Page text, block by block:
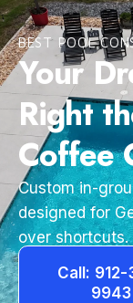
BEST POOL
Your
Right
Coffee
Custom in-
designed for
over shortcuts.
Call:
9943